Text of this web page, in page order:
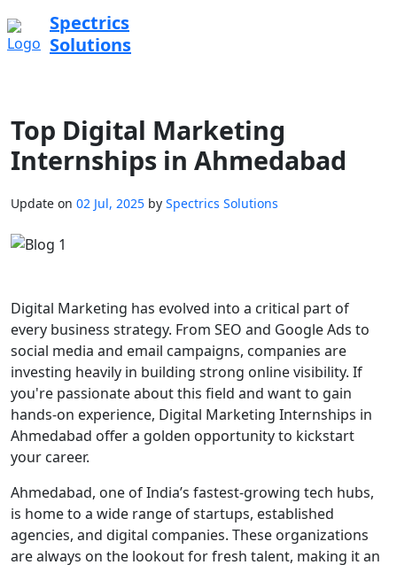
Spectrics
Solutions
Top Digital Marketing
Internships in Ahmedabad
Update on 02 Jul, 2025 by Spectrics Solutions
Digital Marketing has evolved into a critical part of
every business strategy. From SEO and Google Ads to
social media and email campaigns, companies are
investing heavily in building strong online visibility. If
you're passionate about this field and want to gain
hands-on experience, Digital Marketing Internships in
Ahmedabad offer a golden opportunity to kickstart
your career.
Ahmedabad, one of India’s fastest-growing tech hubs,
is home to a wide range of startups, established
agencies, and digital companies. These organizations
are always on the lookout for fresh talent, making it an